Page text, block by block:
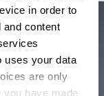
in order to
and content
uses your data
are only
you have made